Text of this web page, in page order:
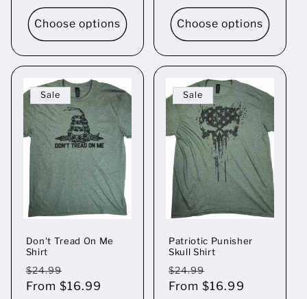
Choose options Choose options
Sale
Don't Tread On Me
Shirt
Regular
price
$24.99
price
From $16.99
Sale
Patriotic Punisher
Skull Shirt
Regular
price
$24.99
price
From $16.99